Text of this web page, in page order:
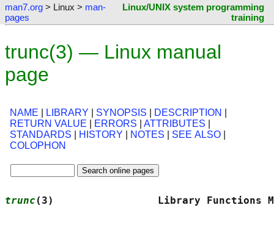
man7.org > Linux > man-
pages
Linux/UNIX system programming
training
trunc(3) — Linux manual
page
NAME LIBRARY SYNOPSIS DESCRIPTION
RETURN VALUE
ERRORS ATTRIBUTES
STANDARDS
HISTORY NOTES SEE ALSO
COLOPHON
trunc (3)                 Library